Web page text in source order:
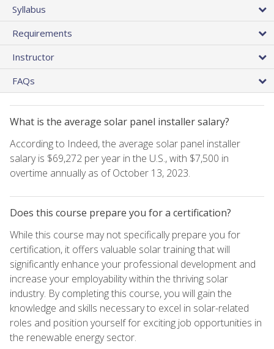
Syllabus
Requirements
Instructor
FAQs
What is the average solar panel installer salary?
According to Indeed, the average solar panel installer
salary is $69,272 per year in the U.S., with $7,500 in
overtime annually as of October 13, 2023.
Does this course prepare you for a certification?
While this course may not specifically prepare you for
certification, it offers valuable solar training that will
significantly enhance your professional development and
increase your employability within the thriving solar
industry. By completing this course, you will gain the
knowledge and skills necessary to excel in solar-related
roles and position yourself for exciting job opportunities in
the renewable energy sector.